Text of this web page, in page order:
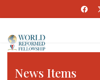
News Items